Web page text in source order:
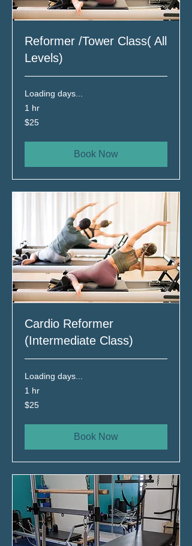
Reformer /Tower Class( All
Levels)
Loading days...
1 hr
25
Canadian
$25
Book Now
Cardio Reformer
(Intermediate Class)
Loading days...
1 hr
25
Canadian
$25
Book Now